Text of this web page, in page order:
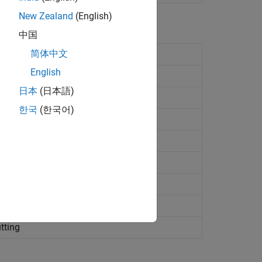
and values
New Zealand (English)
中国
简体中文
English
日本 (日本語)
한국 (한국어)